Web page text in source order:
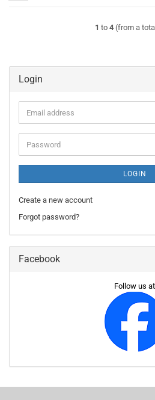
1 to 4(from a
Login
Email
address
Password
LOGIN
Create a new account
Forgot password?
Facebook
Follow us at